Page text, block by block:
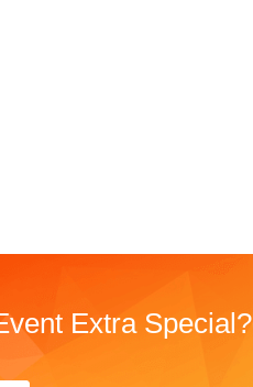
Extra Special?